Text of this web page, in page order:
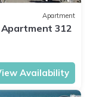
Apartment
Apartment 312
Availability